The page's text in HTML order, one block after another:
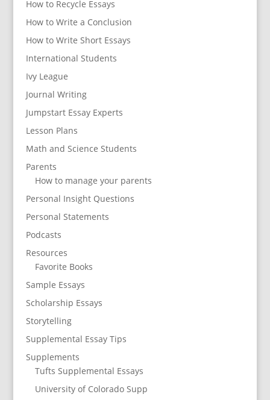
How to Recycle Essays
How to Write a Conclusion
How to Write Short Essays
International Students
Ivy League
Journal Writing
Jumpstart Essay Experts
Lesson Plans
Math and Science Students
Parents
How to manage your parents
Personal Insight Questions
Personal Statements
Podcasts
Resources
Favorite Books
Sample Essays
Scholarship Essays
Storytelling
Supplemental Essay Tips
Supplements
Tufts Supplemental Essays
University of Colorado Supp